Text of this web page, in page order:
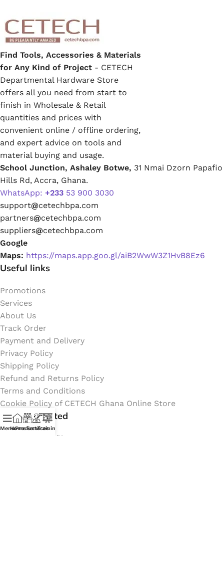
Find Tools, Accessories & Materials
for Any Kind of Project - CETECH
Departmental Hardware Store
offers all you need from start to
finish in Wholesale & Retail
quantities and prices with
convenient online / offline ordering,
and expert advice on tools and
material buying and usage.
School Junction, Ashaley Botwe, 31 Nmai Dzorn Papafio
Hills Rd, Accra, Ghana.
WhatsApp: +233 53 900 3030
support@cetechbpa.com
partners@cetechbpa.com
suppliers@cetechbpa.com
Google
Maps: https://maps.app.goo.gl/aiB2WwW3Z1HvB8Ez6
Useful links
Promotions
Services
About Us
Track Order
Payment and Delivery
Privacy Policy
Shipping Policy
Refund and Returns Policy
Terms and Conditions
Cookie Policy of CETECH Ghana Online Store
Stay Connected
Instagram profile
MenuHome
Products
Services
Training